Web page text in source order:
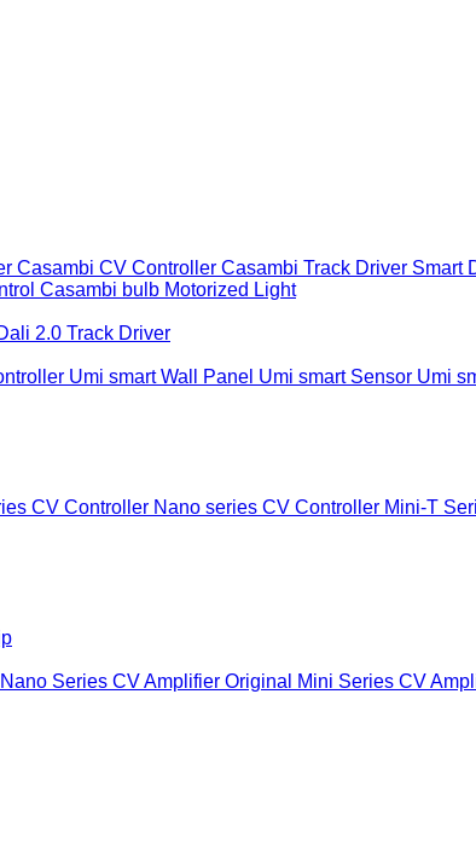
Casambi CV Controller Casambi Track Driver Smart
Casambi bulb Motorized Light
2.0 Track Driver
Umi smart Wall Panel Umi smart Sensor Umi
CV Controller Nano series CV Controller Mini-T
Nano Series CV Amplifier Original Mini Series CV